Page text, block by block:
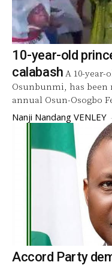
10-year-old
calabash A 10-
Osunbunmi, has been
annual Osun-Osogbo
Nanji Nandang VENLEY
Accord Party